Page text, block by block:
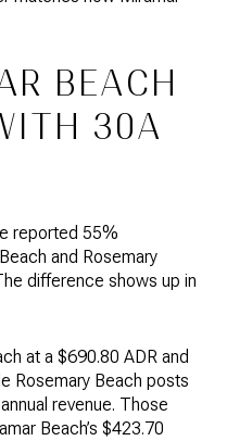
BEACH
30A
reported 55%
and Rosemary
difference shows up in
at a $690.80 ADR and
Rosemary Beach posts
revenue. Those
Beach’s $423.70